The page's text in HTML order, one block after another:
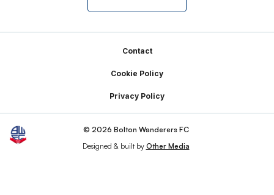
Contact
Cookie Policy
Privacy Policy
© 2026 Bolton Wanderers FC
Designed & built by Other Media